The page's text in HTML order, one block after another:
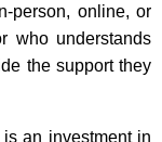
person, online, or
who understands
the support they
an investment in